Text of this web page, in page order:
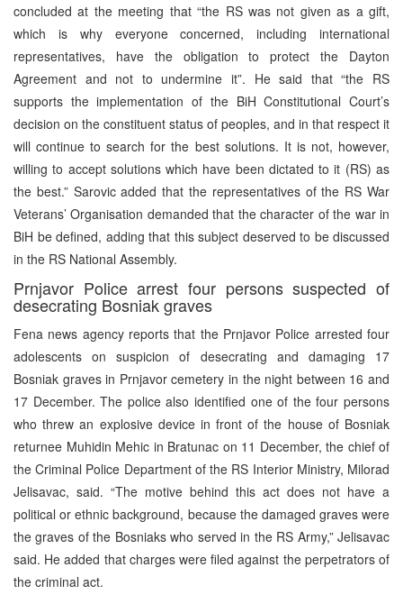
concluded at the meeting that “the RS was not given as a gift,
which is why everyone concerned, including international
representatives, have the obligation to protect the Dayton
Agreement and not to undermine it”. He said that “the RS
supports the implementation of the BiH Constitutional Court’s
decision on the constituent status of peoples, and in that respect it
will continue to search for the best solutions. It is not, however,
willing to accept solutions which have been dictated to it (RS) as
the best.” Sarovic added that the representatives of the RS War
Veterans’ Organisation demanded that the character of the war in
BiH be defined, adding that this subject deserved to be discussed
in the RS National Assembly.
Prnjavor Police arrest four persons suspected of
desecrating Bosniak graves
Fena news agency reports that the Prnjavor Police arrested four
adolescents on suspicion of desecrating and damaging 17
Bosniak graves in Prnjavor cemetery in the night between 16 and
17 December. The police also identified one of the four persons
who threw an explosive device in front of the house of Bosniak
returnee Muhidin Mehic in Bratunac on 11 December, the chief of
the Criminal Police Department of the RS Interior Ministry, Milorad
Jelisavac, said. “The motive behind this act does not have a
political or ethnic background, because the damaged graves were
the graves of the Bosniaks who served in the RS Army,” Jelisavac
said. He added that charges were filed against the perpetrators of
the criminal act.